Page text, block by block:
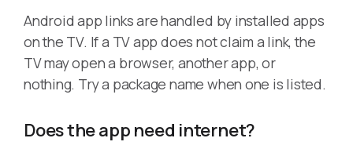
Android app links are handled by installed apps
on the TV. If a TV app does not claim a link, the
TV may open a browser, another app, or
nothing. Try a package name when one is listed.
Does the app need internet?